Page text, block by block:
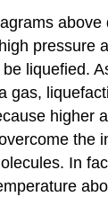
above
pressure
liquefied.
gas,
higher
the
In